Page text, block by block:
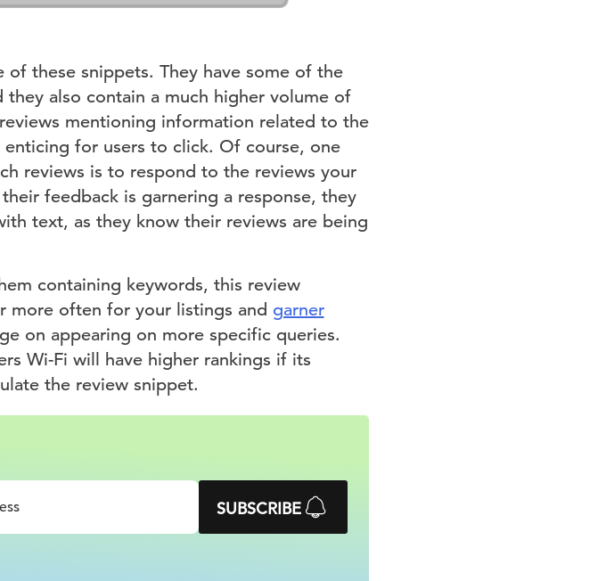
these snippets. They have some of the
also contain a much higher volume of
mentioning information related to the
for users to click. Of course, one
reviews is to respond to the reviews your
feedback is garnering a response, they
text, as they know their reviews are being
containing keywords, this review
more often for your listings and garner
on appearing on more specific queries.
Wi-Fi will have higher rankings if its
the review snippet.
SUBSCRIBE